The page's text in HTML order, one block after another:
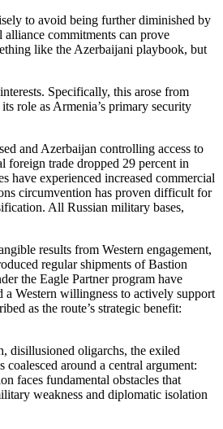
to avoid being further diminished by
alliance commitments can prove
like the Azerbaijani playbook, but
Specifically, this arose from
role as Armenia’s primary security
and Azerbaijan controlling access to
trade dropped 29 percent in
have experienced increased commercial
circumvention has proven difficult for
All Russian military bases,
results from Western engagement,
regular shipments of Bastion
the Eagle Partner program have
Western willingness to actively support
as the route’s strategic benefit:
disillusioned oligarchs, the exiled
around a central argument:
faces fundamental obstacles that
weakness and diplomatic isolation